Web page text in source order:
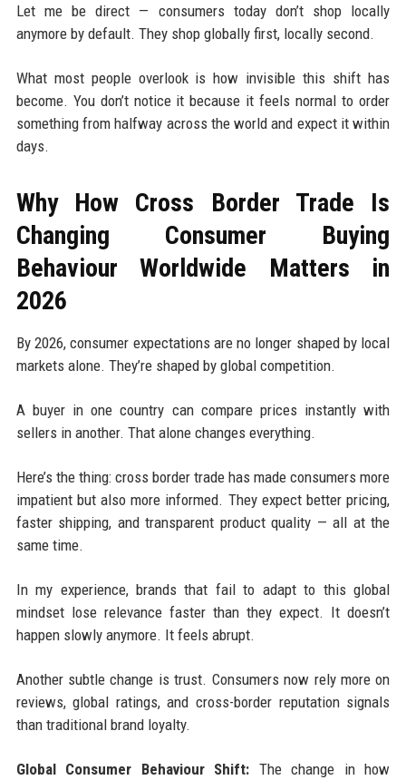
Let me be direct — consumers today don’t shop locally
anymore by default. They shop globally first, locally second.
What most people overlook is how invisible this shift has
become. You don’t notice it because it feels normal to order
something from halfway across the world and expect it within
days.
Why How Cross Border Trade Is
Changing Consumer Buying
Behaviour Worldwide Matters in
2026
By 2026, consumer expectations are no longer shaped by local
markets alone. They’re shaped by global competition.
A buyer in one country can compare prices instantly with
sellers in another. That alone changes everything.
Here’s the thing: cross border trade has made consumers more
impatient but also more informed. They expect better pricing,
faster shipping, and transparent product quality — all at the
same time.
In my experience, brands that fail to adapt to this global
mindset lose relevance faster than they expect. It doesn’t
happen slowly anymore. It feels abrupt.
Another subtle change is trust. Consumers now rely more on
reviews, global ratings, and cross-border reputation signals
than traditional brand loyalty.
Global Consumer Behaviour Shift: The change in how